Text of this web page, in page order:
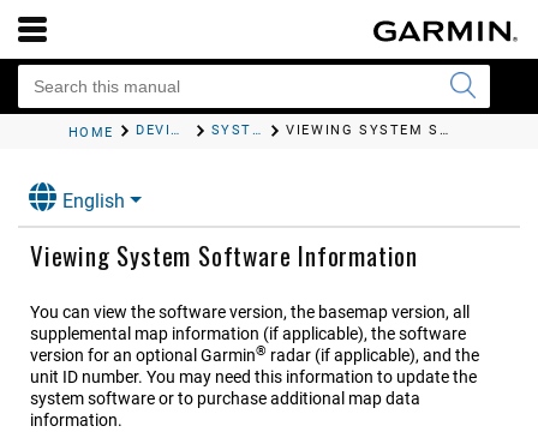
HOME DEVICE CONFIGURATION SYSTEM SETTINGS VIEWING SYSTEM SOFTWARE INFORMATION
English
Viewing System Software Information
You can view the software version, the basemap version, all
supplemental map information (if applicable), the software
version for an optional Garmin® radar (if applicable), and the
unit ID number. You may need this information to update the
system software or to purchase additional map data
information.